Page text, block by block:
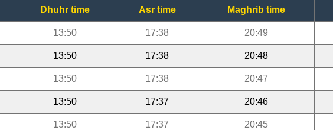
Dhuhr time Asr time Maghrib time
13:50 17:38 20:49
13:50 17:38 20:48
13:50 17:38 20:47
13:50 17:37 20:46
13:50 17:37 20:45